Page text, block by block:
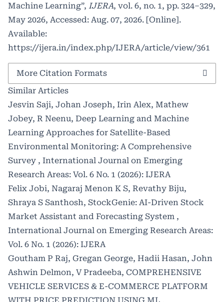
Machine Learning”, IJERA, vol. 6, no. 1, pp. 324–329,
May 2026, Accessed: Aug. 07, 2026. [Online].
Available:
https://ijera.in/index.php/IJERA/article/view/361
More Citation Formats
Similar Articles
Jesvin Saji, Johan Joseph, Irin Alex, Mathew
Jobey, R Neenu, Deep Learning and Machine
Learning Approaches for Satellite-Based
Environmental Monitoring: A Comprehensive
Survey , International Journal on Emerging
Research Areas: Vol. 6 No. 1 (2026): IJERA
Felix Jobi, Nagaraj Menon K S, Revathy Biju,
Shraya S Santhosh, StockGenie: AI-Driven Stock
Market Assistant and Forecasting System ,
International Journal on Emerging Research Areas:
Vol. 6 No. 1 (2026): IJERA
Goutham P Raj, Gregan George, Hadii Hasan, John
Ashwin Delmon, V Pradeeba, COMPREHENSIVE
VEHICLE SERVICES & E-COMMERCE PLATFORM